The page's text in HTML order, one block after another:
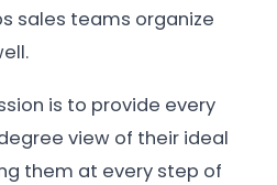
sales teams organize
is to provide every
view of their ideal
them at every step of